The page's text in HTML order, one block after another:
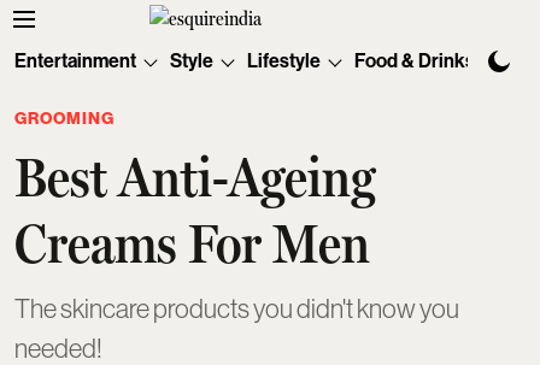
Entertainment Style Lifestyle Food & Drinks
GROOMING
Best Anti-Ageing
Creams For Men
The skincare products you didn't know you
needed!